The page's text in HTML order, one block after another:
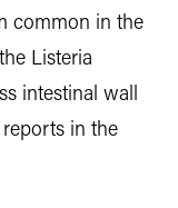
common in the
Listeria
intestinal wall
in the